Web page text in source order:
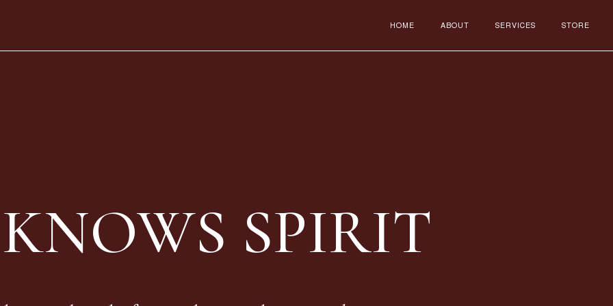
HOME ABOUT SERVICES STORE
SPIRIT